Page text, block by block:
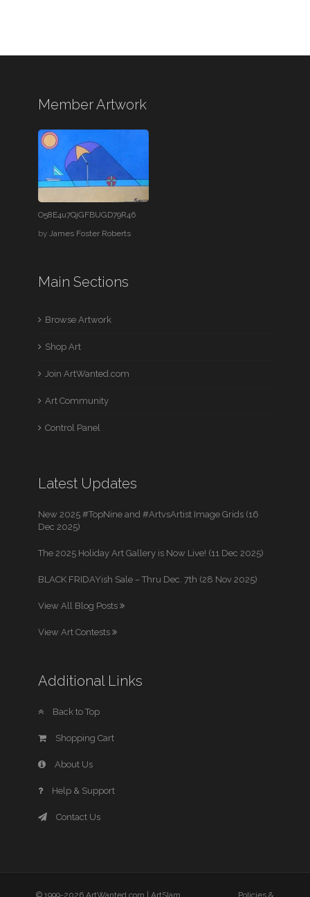
Member Artwork
O58E4u7QjGFBUGD79R46
byJames Foster Roberts
Main Sections
Browse Artwork
Shop Art
Join ArtWanted.com
Art Community
Control Panel
Latest Updates
New 2025 #TopNine and #ArtvsArtist Image Grids (16
Dec 2025)
The 2025 Holiday Art Gallery is Now Live! (11 Dec 2025)
BLACK FRIDAYish Sale – Thru Dec. 7th (28 Nov 2025)
View All Blog Posts
View Art Contests
Additional Links
Back to Top
Shopping Cart
About Us
Help & Support
Contact Us
© 1999-2026 ArtWanted.com | ArtSlam Policies &